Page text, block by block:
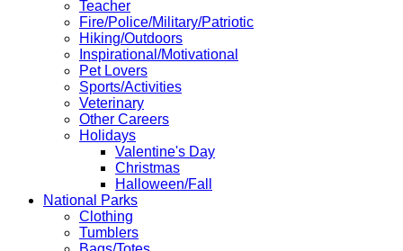
Teacher
Fire/Police/Military/Patriotic
Hiking/Outdoors
Inspirational/Motivational
Pet Lovers
Sports/Activities
Veterinary
Other Careers
Holidays
Valentine's Day
Christmas
Halloween/Fall
National Parks
Clothing
Tumblers